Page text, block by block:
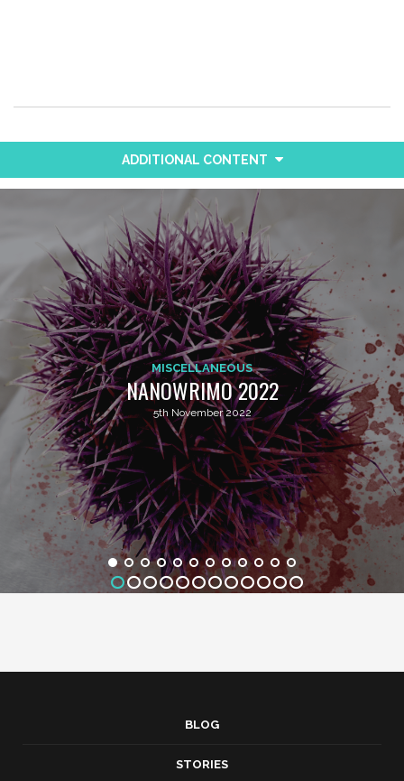
ADDITIONAL CONTENT
MISCELLANEOUS
NANOWRIMO 2022
5th November 2022
BLOG
STORIES